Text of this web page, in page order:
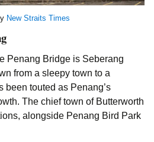
New Straits Times
Penang Bridge is Seberang
from a sleepy town to a
been touted as Penang’s
The chief town of Butterworth
alongside Penang Bird Park